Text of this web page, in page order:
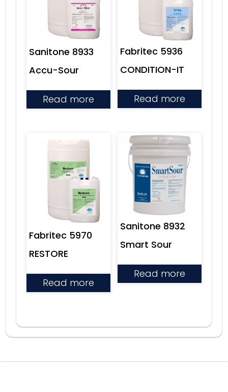
Sanitone 8933
Accu-Sour
Read more
Fabritec 5936
CONDITION-IT
Read more
Fabritec 5970
RESTORE
Read more
Sanitone 8932
Smart Sour
Read more